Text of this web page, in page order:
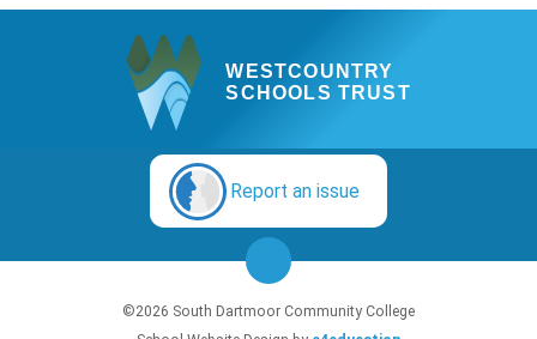
WESTCOUNTRY
SCHOOLS TRUST
Report an issue
©2026 South Dartmoor Community College